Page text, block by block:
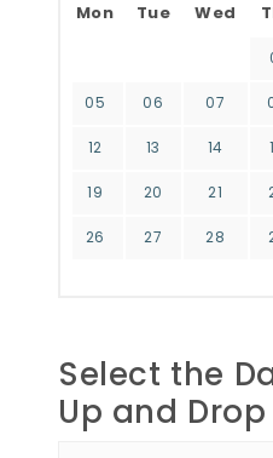
Mon Tue Wed
05 06 07
12 13 14
19 20 21
26 27 28
Select the
Up and Drop